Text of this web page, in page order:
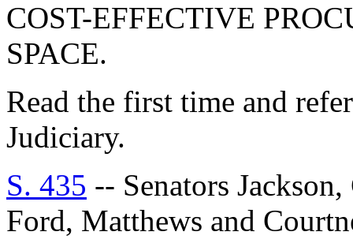
COST-EFFECTIVE
SPACE.
Read the first time and
Judiciary.
S. 435 -- Senators
Ford, Matthews and